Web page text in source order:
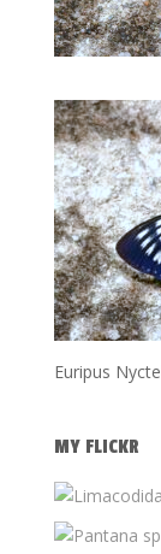
Euripus
MY FLICKR